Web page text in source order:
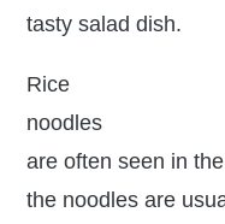
tasty salad dish.
Rice
noodles
are often seen in
the noodles are